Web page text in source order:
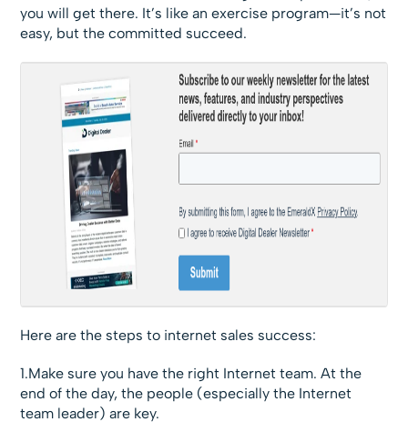
you will get there. It’s like an exercise program—it’s not
easy, but the committed succeed.
Here are the steps to internet sales success:
1.Make sure you have the right Internet team. At the
end of the day, the people (especially the Internet
team leader) are key.